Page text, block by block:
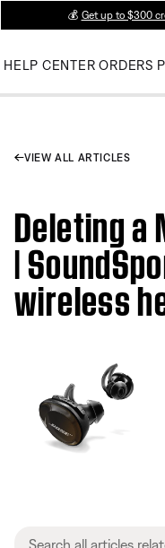
💰 Get up to $300
HELP CENTER ORDERS
VIEW ALL ARTICLES
Deleting a
|
wireless